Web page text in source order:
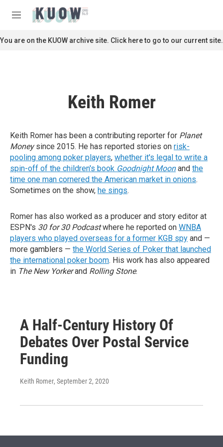
M
n
u
c
You are on the KUOW archive site. Click here to go to our current site.
Keith Romer
Keith Romer has been a contributing reporter for Planet
Moneysince 2015. He has reported stories on risk-
pooling among poker players, whether it's legal to write a
spin-off of the children's book Goodnight Moon and the
time one man cornered the American market in onions.
Sometimes on the show, he sings.
Romer has also worked as a producer and story editor at
ESPN's 30 for 30 Podcastwhere he reported on WNBA
players who played overseas for a former KGB spy and —
more gamblers — the World Series of Poker that launched
the international poker boom. His work has also appeared
in The New Yorkerand Rolling Stone.
A Half-Century History Of
Debates Over Postal Service
Funding
Keith Romer, September 2, 2020